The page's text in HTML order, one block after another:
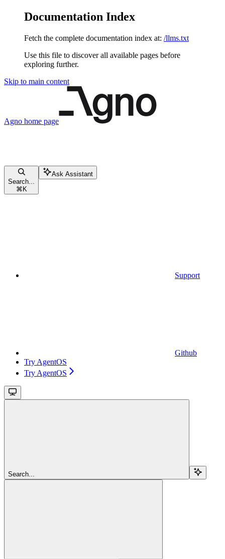
Documentation Index
Fetch the complete documentation index at: /llms.txt
Use this file to discover all available pages before
exploring further.
Skip to main content
Agno home page
Search...
⌘ K
Ask Assistant
Support
Github
Try AgentOS
Try AgentOS
Search...